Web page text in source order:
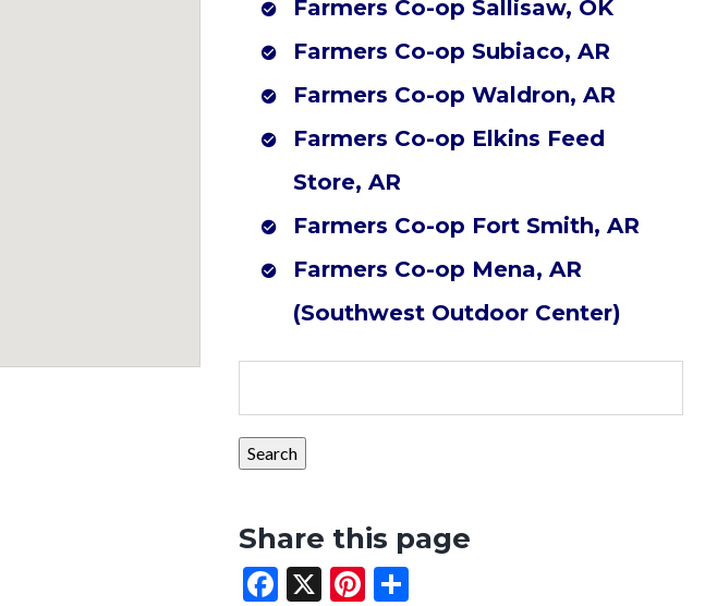
Farmers Co-op Sallisaw, OK
Farmers Co-op Subiaco, AR
Farmers Co-op Waldron, AR
Farmers Co-op Elkins Feed
Store, AR
Farmers Co-op Fort Smith, AR
Farmers Co-op Mena, AR
(Southwest Outdoor Center)
Share this page
Facebook
X Pinterest